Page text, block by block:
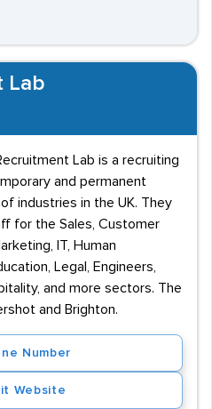
Lab
Lab is a recruiting
and permanent
industries in the UK. They
for the Sales, Customer
IT, Human
Legal, Engineers,
and more sectors. The
and Brighton.
Number
Website